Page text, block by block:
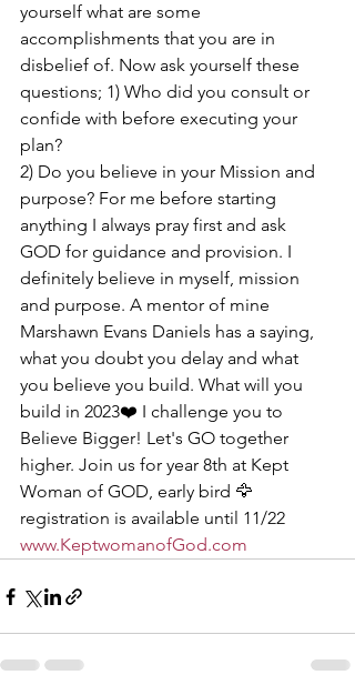
yourself what are some
accomplishments that you are in
disbelief of. Now ask yourself these
questions; 1) Who did you consult or
confide with before executing your
plan?
2) Do you believe in your Mission and
purpose? For me before starting
anything I always pray first and ask
GOD for guidance and provision. I
definitely believe in myself, mission
and purpose. A mentor of mine
Marshawn Evans Daniels has a saying,
what you doubt you delay and what
you believe you build. What will you
build in 2023❤️ I challenge you to
Believe Bigger! Let's GO together
higher. Join us for year 8th at Kept
Woman of GOD, early bird 🦅
registration is available until 11/22
www.KeptwomanofGod.com